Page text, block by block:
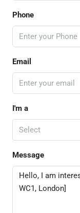
Phone
Email
I'm a
Select
Message